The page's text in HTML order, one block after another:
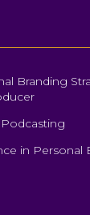
Branding
Podcasting
in Personal